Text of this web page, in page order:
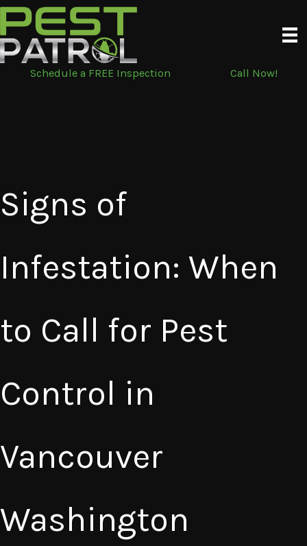
Skip
to
content
Schedule a FREE Inspection
Call Now!
Signs of
Infestation: When
to Call for Pest
Control in
Vancouver
Washington